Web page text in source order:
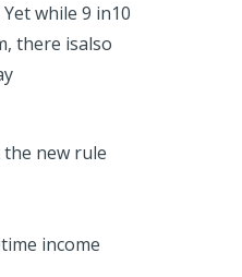
while 9 in10
there isalso
new rule
income